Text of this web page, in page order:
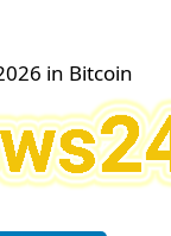
in Bitcoin